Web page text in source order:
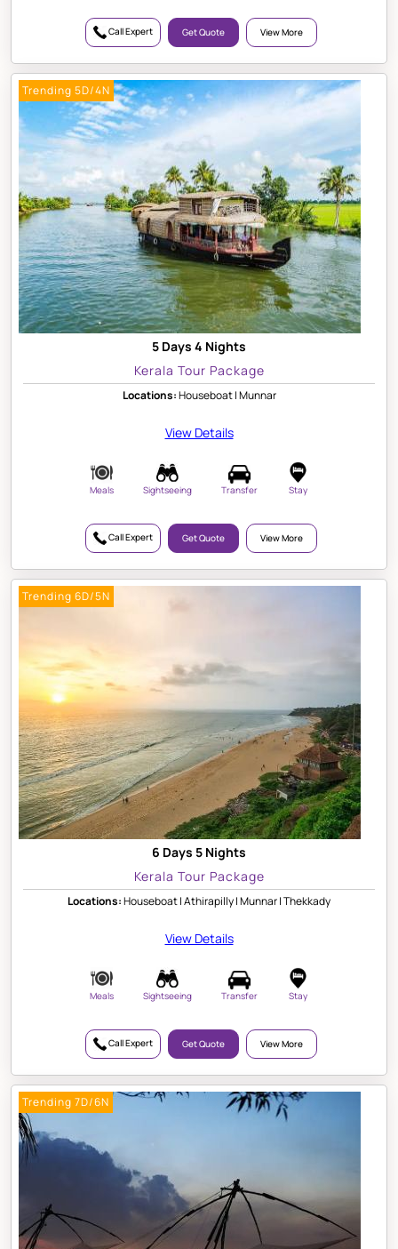
Call Expert Get Quote View More
Trending 5D/4N
5 Days 4 Nights
Kerala Tour Package
Locations:Houseboat | Munnar
View Details
Meals Sightseeing Transfer Stay
Call Expert Get Quote View More
Trending 6D/5N
6 Days 5 Nights
Kerala Tour Package
Locations:Houseboat | Athirapilly | Munnar | Thekkady
View Details
Meals Sightseeing Transfer Stay
Call Expert Get Quote View More
Trending 7D/6N